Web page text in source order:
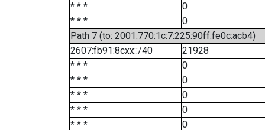
* * *
0
* * *
0
Path 7 (to: 2001:770:1c:7:225:90ff:fe0c:acb4)
2607:fb91:8cxx::/40
21928
* * *
0
* * *
0
* * *
0
* * *
0
* * *
0